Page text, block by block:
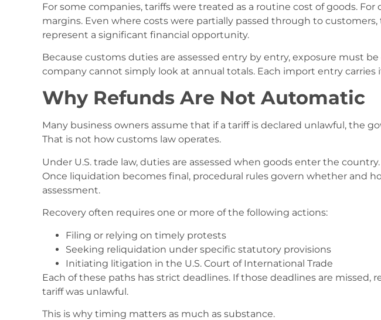
For some companies, tariffs were treated as a routine cost of goods.
margins. Even where costs were partially passed through to
represent a significant financial opportunity.
Because customs duties are assessed entry by entry, exposure must
company cannot simply look at annual totals. Each import entry carries
Why Refunds Are Not Automatic
Many business owners assume that if a tariff is declared unlawful, the
That is not how customs law operates.
Under U.S. trade law, duties are assessed when goods enter the
Once liquidation becomes final, procedural rules govern whether and
assessment.
Recovery often requires one or more of the following actions:
Filing or relying on timely protests
Seeking reliquidation under specific statutory provisions
Initiating litigation in the U.S. Court of International Trade
Each of these paths has strict deadlines. If those deadlines are missed,
tariff was unlawful.
This is why timing matters as much as substance.